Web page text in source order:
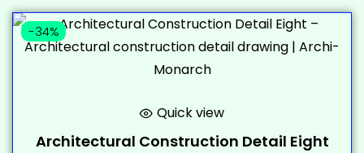
-34%
Quick view
Architectural Construction Detail Eight